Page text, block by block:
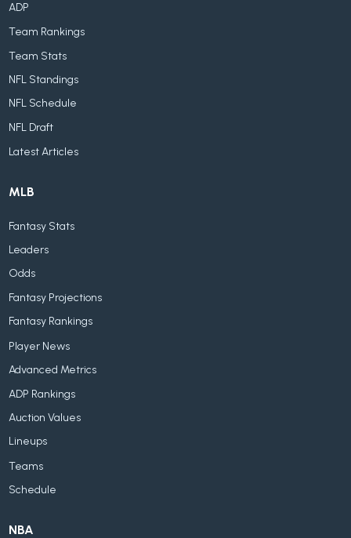
ADP
Team Rankings
Team Stats
NFL Standings
NFL Schedule
NFL Draft
Latest Articles
MLB
Fantasy Stats
Leaders
Odds
Fantasy Projections
Fantasy Rankings
Player News
Advanced Metrics
ADP Rankings
Auction Values
Lineups
Teams
Schedule
NBA